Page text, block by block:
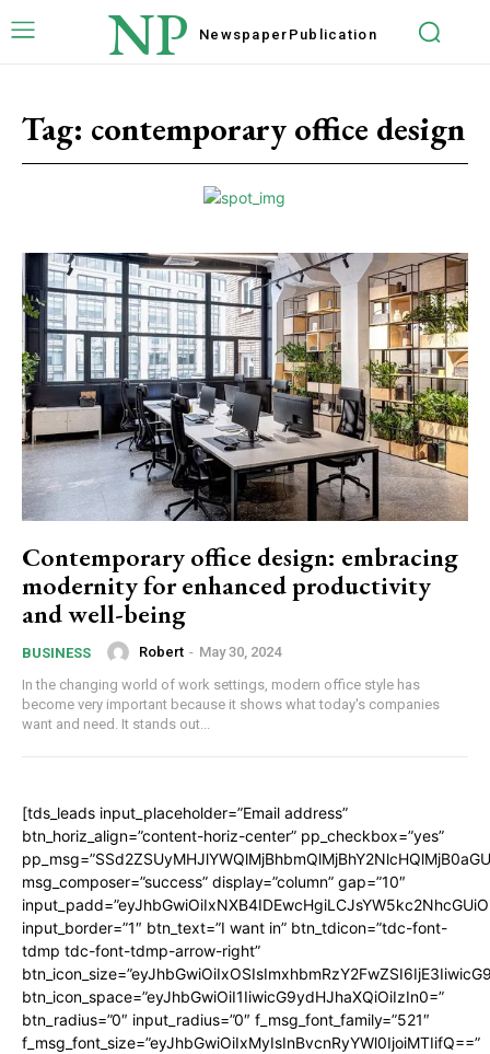
NP Newspaper Publication
Tag: contemporary office design
Contemporary office design: embracing
modernity for enhanced productivity
and well-being
BUSINESS Robert - May 30, 2024
In the changing world of work settings, modern office style has
become very important because it shows what today's companies
want and need. It stands out...
[tds_leads input_placeholder=”Email address”
btn_horiz_align=”content-horiz-center” pp_checkbox=”yes”
msg_composer=”success” display=”column” gap=”10″
input_border=”1″ btn_text=”I want in” btn_tdicon=”tdc-font-
tdmp tdc-font-tdmp-arrow-right”
btn_icon_space=”eyJhbGwiOiI1IiwicG9ydHJhaXQiOiIzIn0=”
btn_radius=”0″ input_radius=”0″ f_msg_font_family=”521″
f_msg_font_size=”eyJhbGwiOiIxMyIsInBvcnRyYWl0IjoiMTIifQ==”